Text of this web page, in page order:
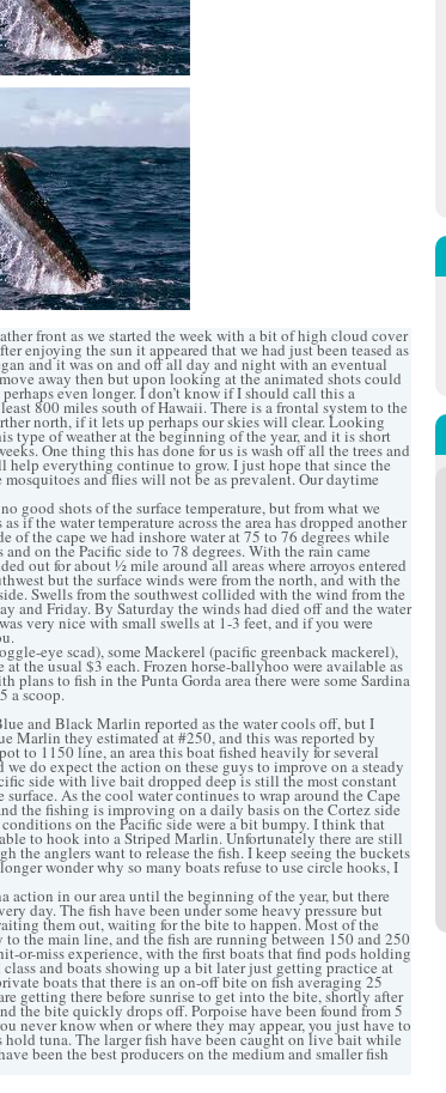
front as we started the week with a bit of high cloud cover
enjoying the sun it appeared that we had just been teased as
and it was on and off all day and night with an eventual
away then but upon looking at the animated shots could
even longer. I don’t know if I should call this a
800 miles south of Hawaii. There is a frontal system to the
north, if it lets up perhaps our skies will clear. Looking
type of weather at the beginning of the year, and it is short
One thing this has done for us is wash off all the trees and
everything continue to grow. I just hope that since the
and flies will not be as prevalent. Our daytime
good shots of the surface temperature, but from what we
if the water temperature across the area has dropped another
of the cape we had inshore water at 75 to 76 degrees while
on the Pacific side to 78 degrees. With the rain came
out for about ½ mile around all areas where arroyos entered
but the surface winds were from the north, and with the
Swells from the southwest collided with the wind from the
and Friday. By Saturday the winds had died off and the water
very nice with small swells at 1-3 feet, and if you were
eye scad), some Mackerel (pacific greenback mackerel),
the usual $3 each. Frozen horse-ballyhoo were available as
to fish in the Punta Gorda area there were some Sardina
a scoop.
and Black Marlin reported as the water cools off, but I
Marlin they estimated at #250, and this was reported by
to 1150 line, an area this boat fished heavily for several
do expect the action on these guys to improve on a steady
side with live bait dropped deep is still the most constant
As the cool water continues to wrap around the Cape
the fishing is improving on a daily basis on the Cortez side
on the Pacific side were a bit bumpy. I think that
to hook into a Striped Marlin. Unfortunately there are still
the anglers want to release the fish. I keep seeing the buckets
wonder why so many boats refuse to use circle hooks, I
action in our area until the beginning of the year, but there
day. The fish have been under some heavy pressure but
them out, waiting for the bite to happen. Most of the
the main line, and the fish are running between 150 and 250
or-miss experience, with the first boats that find pods holding
and boats showing up a bit later just getting practice at
boats that there is an on-off bite on fish averaging 25
getting there before sunrise to get into the bite, shortly after
the bite quickly drops off. Porpoise have been found from 5
never know when or where they may appear, you just have to
hold tuna. The larger fish have been caught on live bait while
been the best producers on the medium and smaller fish